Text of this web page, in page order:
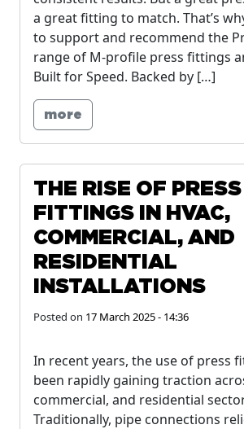
a great fitting to match. That’s
to support and recommend the
range of M-profile press fittings
Built for Speed. Backed by […]
more
THE RISE OF PRESS
FITTINGS IN HVAC,
COMMERCIAL, AND
RESIDENTIAL
INSTALLATIONS
Posted on 17 March 2025 - 14:36
In recent years, the use of press
been rapidly gaining traction
commercial, and residential
Traditionally, pipe connections